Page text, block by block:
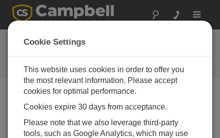
Toggle
Software
Support programming, enable
communication, and display data
Cookie Settings
This website uses cookies in order to offer you
the most relevant information. Please accept
cookies for optimal performance.
Cookies expire 30 days from acceptance.
Please note that we also leverage third-party
tools, such as Google Analytics, which may use